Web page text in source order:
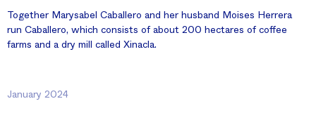
Together Marysabel Caballero and her husband Moises Herrera
run Caballero, which consists of about 200 hectares of coffee
farms and a dry mill called Xinacla.
January 2024